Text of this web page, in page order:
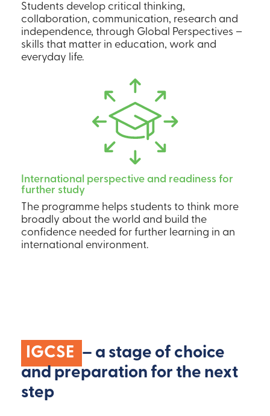
Students develop critical thinking,
collaboration, communication, research and
independence, through Global Perspectives –
skills that matter in education, work and
everyday life.
International perspective and readiness for
further study
The programme helps students to think more
broadly about the world and build the
confidence needed for further learning in an
international environment.
IGCSE – a stage of choice
and preparation for the next
step